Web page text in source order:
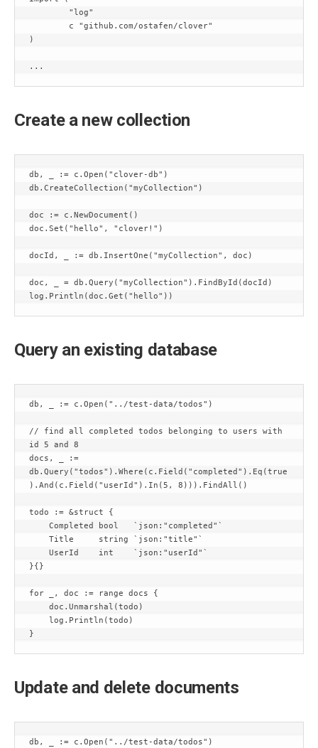
)
...
Create a new collection
db, _ := c.Open("clover-db")
db.CreateCollection("myCollection")
doc := c.NewDocument()
doc.Set("hello", "clover!")
docId, _ := db.InsertOne("myCollection", doc)
doc, _ = db.Query("myCollection").FindById(docId)
Query an existing database
db, _ := c.Open("../test-data/todos")
// find all completed todos belonging to users with
id 5 and 8
docs, _ :=
db.Query("todos").Where(c.Field("completed").Eq(true
).And(c.Field("userId").In(5, 8))).FindAll()
todo := &struct {
}{}
for _, doc := range docs {
}
Update and delete documents
db, _ := c.Open("../test-data/todos")